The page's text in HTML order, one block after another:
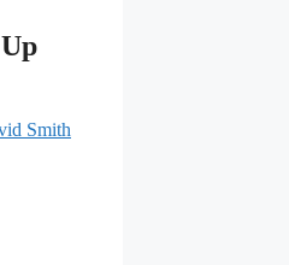
Smith